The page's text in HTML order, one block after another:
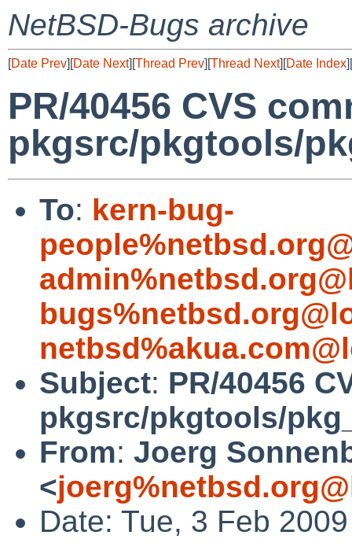
NetBSD-Bugs archive
[Date Prev][Date Next][Thread Prev][Thread Next][Date Index][
PR/40456 CVS
pkgsrc/pkgtools/
To: kern-bug-
Subject: PR/40456
pkgsrc/pkgtools/
From: Joerg
<
Date: Tue, 3 Feb